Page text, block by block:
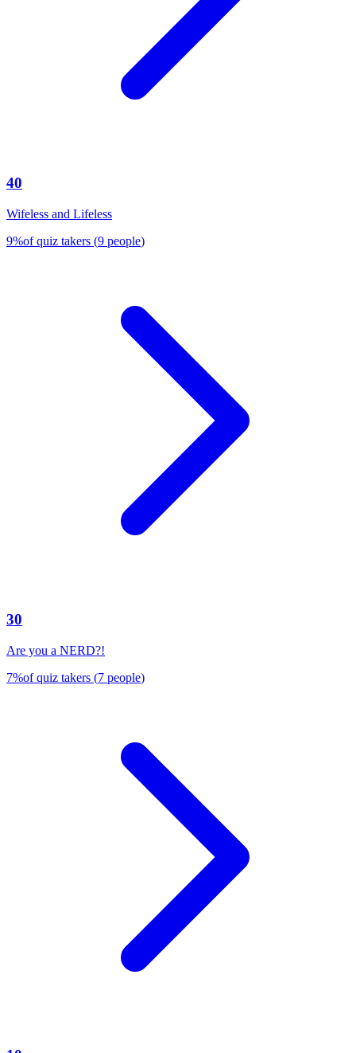
40
Wifeless and Lifeless
9%of quiz takers (9 people)
30
Are you a NERD?!
7%of quiz takers (7 people)